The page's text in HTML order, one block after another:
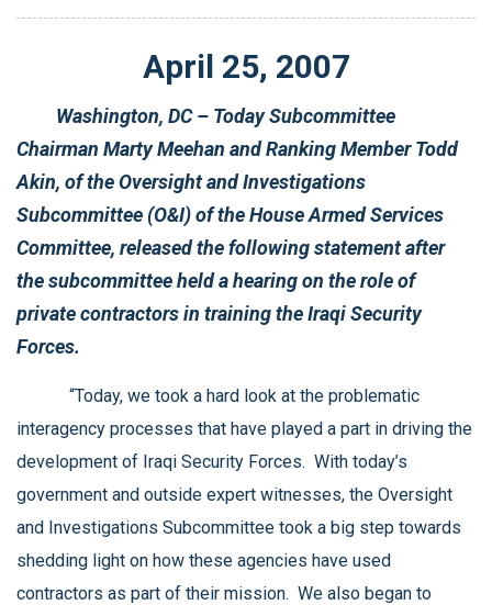
April 25, 2007
Washington, DC – Today Subcommittee
Chairman Marty Meehan and Ranking Member Todd
Akin, of the Oversight and Investigations
Subcommittee (O&I) of the House Armed Services
Committee, released the following statement after
the subcommittee held a hearing on the role of
private contractors in training the Iraqi Security
Forces.
“Today, we took a hard look at the problematic
interagency processes that have played a part in driving the
development of Iraqi Security Forces. With today’s
government and outside expert witnesses, the Oversight
and Investigations Subcommittee took a big step towards
shedding light on how these agencies have used
contractors as part of their mission. We also began to